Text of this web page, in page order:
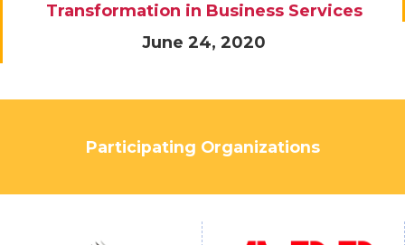
Transformation in Business Services
June 24, 2020
Participating Organizations